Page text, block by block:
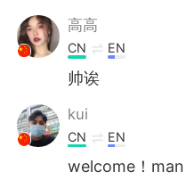
高高
CN EN
帅诶
kui
CN EN
welcome！man